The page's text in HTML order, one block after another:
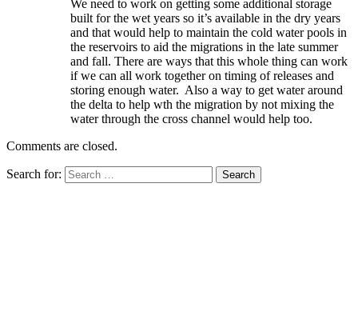
We need to work on getting some additional storage
built for the wet years so it’s available in the dry years
and that would help to maintain the cold water pools in
the reservoirs to aid the migrations in the late summer
and fall. There are ways that this whole thing can work
if we can all work together on timing of releases and
storing enough water. Also a way to get water around
the delta to help wth the migration by not mixing the
water through the cross channel would help too.
Comments are closed.
Search for: